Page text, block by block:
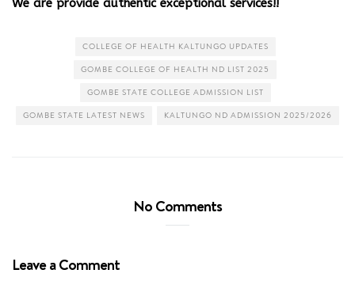
We are provide authentic exceptional services!!
COLLEGE OF HEALTH KALTUNGO UPDATES
GOMBE COLLEGE OF HEALTH ND LIST 2025
GOMBE STATE COLLEGE ADMISSION LIST
GOMBE STATE LATEST NEWS KALTUNGO ND ADMISSION 2025/2026
No Comments
Leave a Comment